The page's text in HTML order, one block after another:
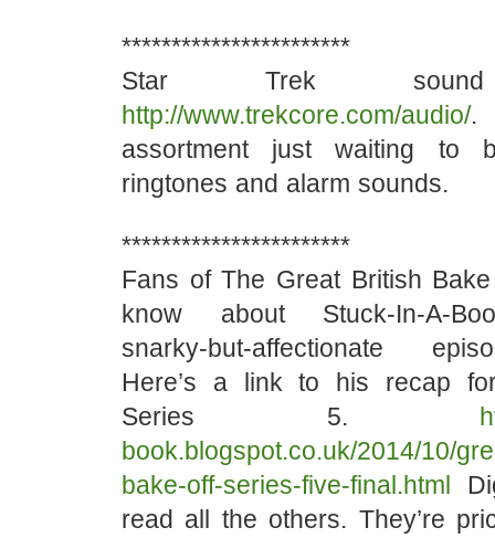
***********************
Star Trek sound
http://www.trekcore.com/audio/.
assortment just waiting to
ringtones and alarm sounds.
***********************
Fans of The Great British
know about Stuck-In-A-
snarky-but-affectionate
Here’s a link to his recap
Series 5.
book.blogspot.co.uk/2014/10/
bake-off-series-five-final.html
read all the others. They’re